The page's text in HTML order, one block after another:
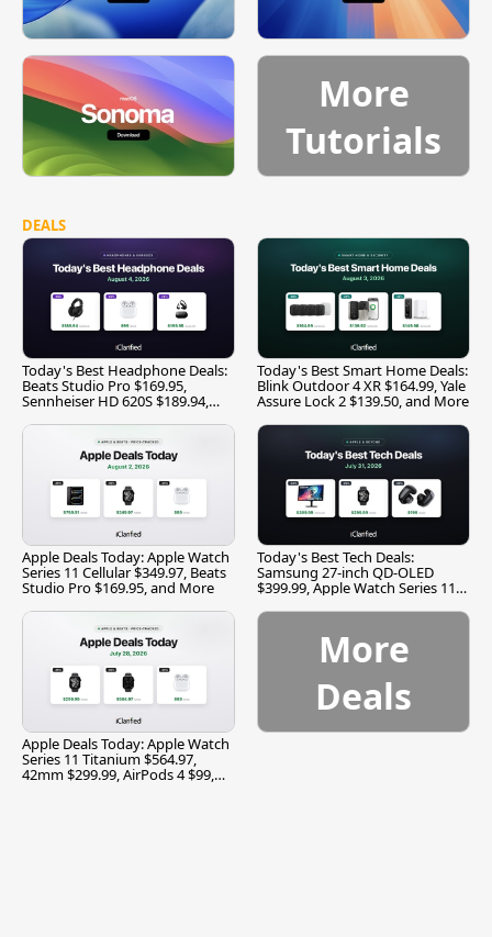
More
Tutorials
DEALS
Today's Best Headphone Deals:
Beats Studio Pro $169.95,
Sennheiser HD 620S $189.94,
Today's Best Smart Home Deals:
Blink Outdoor 4 XR $164.99, Yale
Assure Lock 2 $139.50, and More
Apple Deals Today: Apple Watch
Series 11 Cellular $349.97, Beats
Studio Pro $169.95, and More
Today's Best Tech Deals:
Samsung 27-inch QD-OLED
$399.99, Apple Watch Series 11
Apple Deals Today: Apple Watch
Series 11 Titanium $564.97,
42mm $299.99, AirPods 4 $99,
More
Deals